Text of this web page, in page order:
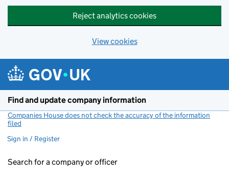
Reject analytics cookies
View cookies
Find and update company information
Companies House does not check the accuracy of the information
filed
Sign in / Register
Search for a company or officer